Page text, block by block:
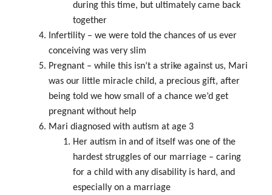
during this time, but ultimately came back
together
Infertility – we were told the chances of us ever
conceiving was very slim
Pregnant – while this isn’t a strike against us, Mari
was our little miracle child, a precious gift, after
being told we how small of a chance we’d get
pregnant without help
Mari diagnosed with autism at age 3
Her autism in and of itself was one of the
hardest struggles of our marriage – caring
for a child with any disability is hard, and
especially on a marriage